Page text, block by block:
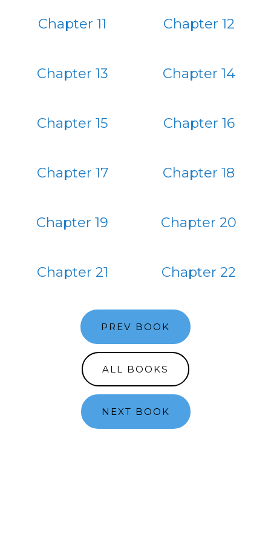
Chapter 11 Chapter 12
Chapter 13 Chapter 14
Chapter 15 Chapter 16
Chapter 17 Chapter 18
Chapter 19 Chapter 20
Chapter 21 Chapter 22
PREV BOOK
ALL BOOKS
NEXT BOOK